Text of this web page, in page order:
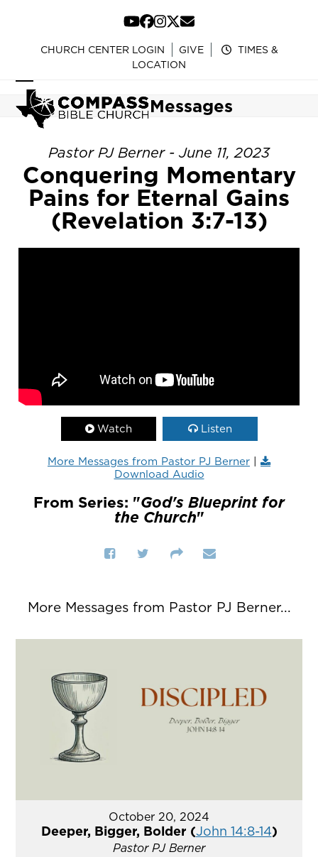
content
YouTube
Facebook
Instagram
Twitter
Email
CHURCH CENTER LOGIN GIVE
TIMES &
LOCATION
Open
mobile
menu
Close
mobile
menu
Messages
Pastor PJ Berner - June 11, 2023
Conquering Momentary
Pains for Eternal Gains
(Revelation 3:7-13)
Watch Listen
More Messages from Pastor PJ Berner |
Download Audio
From Series: "God's Blueprint for
the Church"
More Messages from Pastor PJ Berner...
October 20, 2024
Deeper, Bigger, Bolder (John 14:8-14)
Pastor PJ Berner